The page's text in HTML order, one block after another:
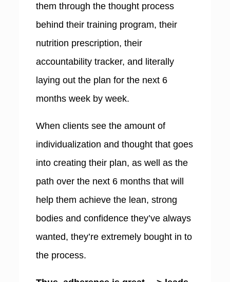
them through the thought process
behind their training program, their
nutrition prescription, their
accountability tracker, and literally
laying out the plan for the next 6
months week by week.
When clients see the amount of
individualization and thought that goes
into creating their plan, as well as the
path over the next 6 months that will
help them achieve the lean, strong
bodies and confidence they’ve always
wanted, they’re extremely bought in to
the process.